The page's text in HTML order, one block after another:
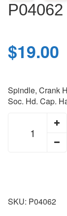
P04062
$19.00
Spindle, Crank
Soc. Hd. Cap.
quantity
SKU: P04062